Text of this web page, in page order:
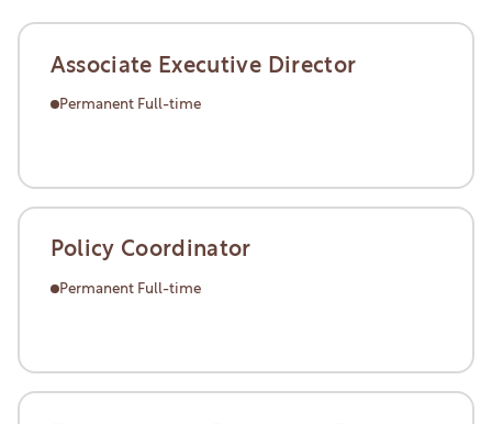
Associate Executive Director
Permanent Full-time
Policy Coordinator
Permanent Full-time